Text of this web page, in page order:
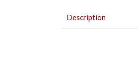
Description